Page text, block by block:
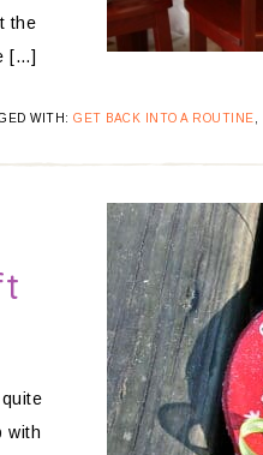
the
[…]
WITH: GET BACK INTO A ROUTINE
with